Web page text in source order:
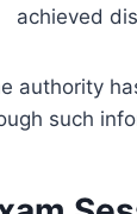
achieved
authority
such